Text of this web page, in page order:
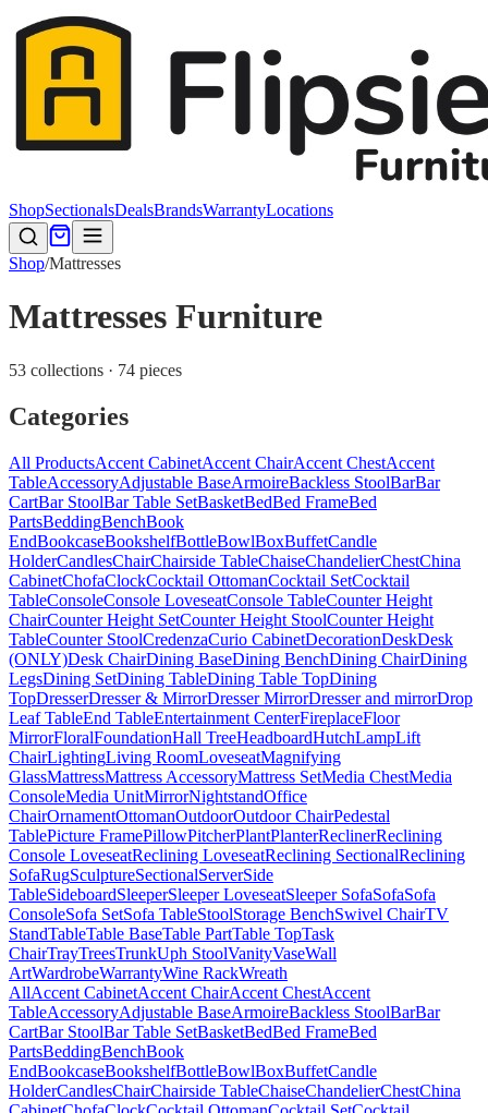
ShopSectionalsDealsBrandsWarrantyLocations
Shop/Mattresses
Mattresses Furniture
53 collections · 74 pieces
Categories
All ProductsAccent CabinetAccent ChairAccent ChestAccent
TableAccessoryAdjustable BaseArmoireBackless StoolBarBar
CartBar StoolBar Table SetBasketBedBed FrameBed
PartsBeddingBenchBook
EndBookcaseBookshelfBottleBowlBoxBuffetCandle
HolderCandlesChairChairside TableChaiseChandelierChestChina
CabinetChofaClockCocktail OttomanCocktail SetCocktail
TableConsoleConsole LoveseatConsole TableCounter Height
ChairCounter Height SetCounter Height StoolCounter Height
TableCounter StoolCredenzaCurio CabinetDecorationDeskDesk
(ONLY)Desk ChairDining BaseDining BenchDining ChairDining
LegsDining SetDining TableDining Table TopDining
TopDresserDresser & MirrorDresser MirrorDresser and mirrorDrop
Leaf TableEnd TableEntertainment CenterFireplaceFloor
MirrorFloralFoundationHall TreeHeadboardHutchLampLift
ChairLightingLiving RoomLoveseatMagnifying
GlassMattressMattress AccessoryMattress SetMedia ChestMedia
ConsoleMedia UnitMirrorNightstandOffice
ChairOrnamentOttomanOutdoorOutdoor ChairPedestal
TablePicture FramePillowPitcherPlantPlanterReclinerReclining
Console LoveseatReclining LoveseatReclining SectionalReclining
SofaRugSculptureSectionalServerSide
TableSideboardSleeperSleeper LoveseatSleeper SofaSofaSofa
ConsoleSofa SetSofa TableStoolStorage BenchSwivel ChairTV
StandTableTable BaseTable PartTable TopTask
ChairTrayTreesTrunkUph StoolVanityVaseWall
ArtWardrobeWarrantyWine RackWreath
AllAccent CabinetAccent ChairAccent ChestAccent
TableAccessoryAdjustable BaseArmoireBackless StoolBarBar
CartBar StoolBar Table SetBasketBedBed FrameBed
PartsBeddingBenchBook
EndBookcaseBookshelfBottleBowlBoxBuffetCandle
HolderCandlesChairChairside TableChaiseChandelierChestChina